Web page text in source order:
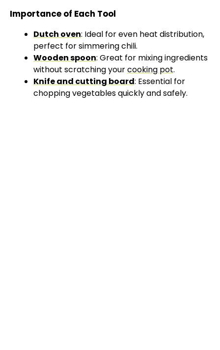
Importance of Each Tool
Dutch oven: Ideal for even heat distribution,
perfect for simmering chili.
Wooden spoon: Great for mixing ingredients
without scratching yourcooking pot.
Knife and cutting board: Essential for
chopping vegetables quickly and safely.